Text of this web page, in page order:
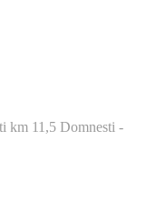
km 11,5 Domnesti -